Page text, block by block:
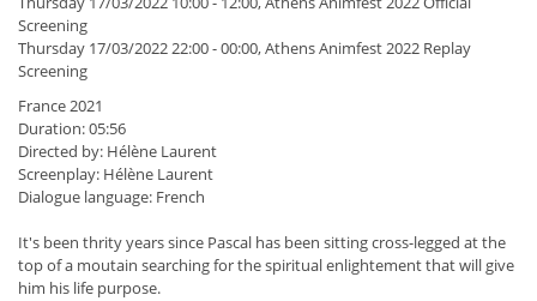
Screening
Thursday 17/03/2022 22:00 - 00:00, Athens Animfest 2022 Replay
Screening
France 2021
Duration: 05:56
Directed by: Hélène Laurent
Screenplay: Hélène Laurent
Dialogue language: French
It's been thrity years since Pascal has been sitting cross-legged at the
top of a moutain searching for the spiritual enlightement that will give
him his life purpose.